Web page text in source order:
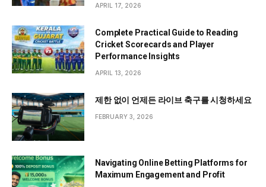
APRIL 17, 2026
Complete Practical Guide to Reading
Cricket Scorecards and Player
Performance Insights
APRIL 13, 2026
제한 없이 언제든 라이브 축구를 시청하세요
FEBRUARY 3, 2026
Navigating Online Betting Platforms for
Maximum Engagement and Profit